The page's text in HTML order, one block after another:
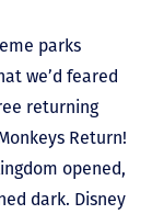
parks
we’d feared
returning
Return!
opened,
dark. Disney